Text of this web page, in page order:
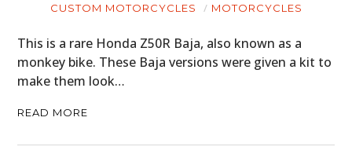
CUSTOM MOTORCYCLES MOTORCYCLES
This is a rare Honda Z50R Baja, also known as a
monkey bike. These Baja versions were given a kit to
make them look…
READ MORE